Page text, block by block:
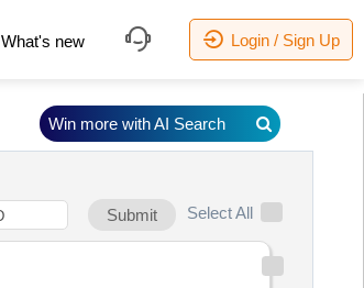
What's new Login / Sign Up
Submit
Select All
Win more with AI Search